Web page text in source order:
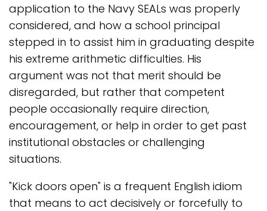
application to the Navy SEALs was properly
considered, and how a school principal
stepped in to assist him in graduating despite
his extreme arithmetic difficulties. His
argument was not that merit should be
disregarded, but rather that competent
people occasionally require direction,
encouragement, or help in order to get past
institutional obstacles or challenging
situations.
"Kick doors open" is a frequent English idiom
that means to act decisively or forcefully to